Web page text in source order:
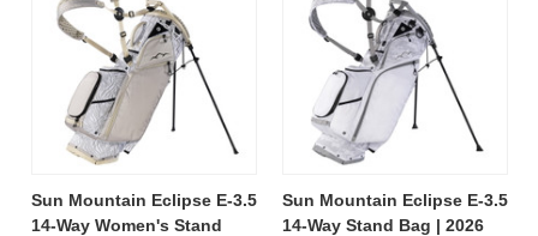
Sun Mountain Eclipse E-3.5
14-Way Women's Stand
Sun Mountain Eclipse E-3.5
14-Way Stand Bag | 2026